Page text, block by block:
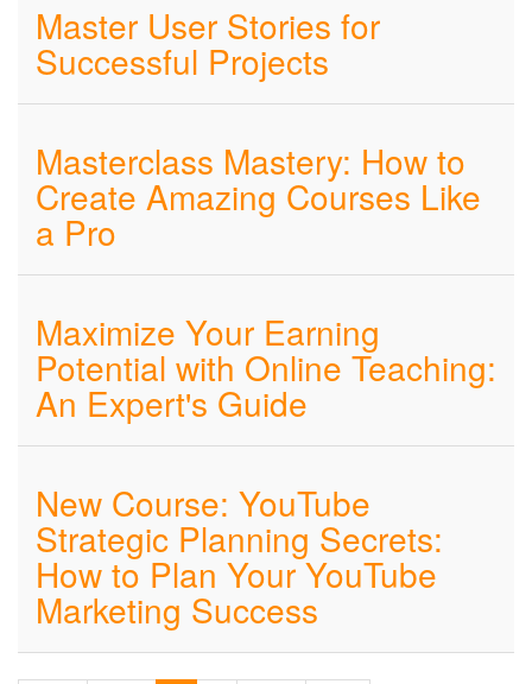
Master User Stories for
Successful Projects
Masterclass Mastery: How to
Create Amazing Courses Like
a Pro
Maximize Your Earning
Potential with Online Teaching:
An Expert's Guide
New Course: YouTube
Strategic Planning Secrets:
How to Plan Your YouTube
Marketing Success